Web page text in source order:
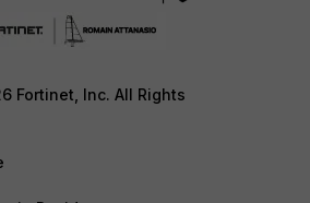
Fortinet, Inc. All Rights